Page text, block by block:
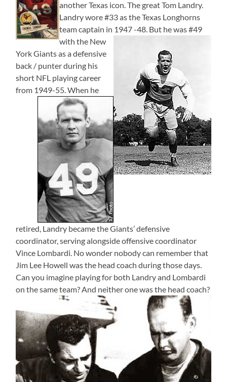
another Texas icon. The great Tom Landry.
Landry wore #33 as the Texas Longhorns
team captain in 1947 -48. But he was #49
with the New
York Giants as a defensive
back / punter during his
short NFL playing career
from 1949-55.When he
retired, Landry became the Giants’ defensive
coordinator, serving alongside offensive coordinator
Vince Lombardi. No wonder nobody can remember that
Jim Lee Howell was the head coach during those days.
Can you imagine playing for both Landry and Lombardi
on the same team? And neither one was the head coach?